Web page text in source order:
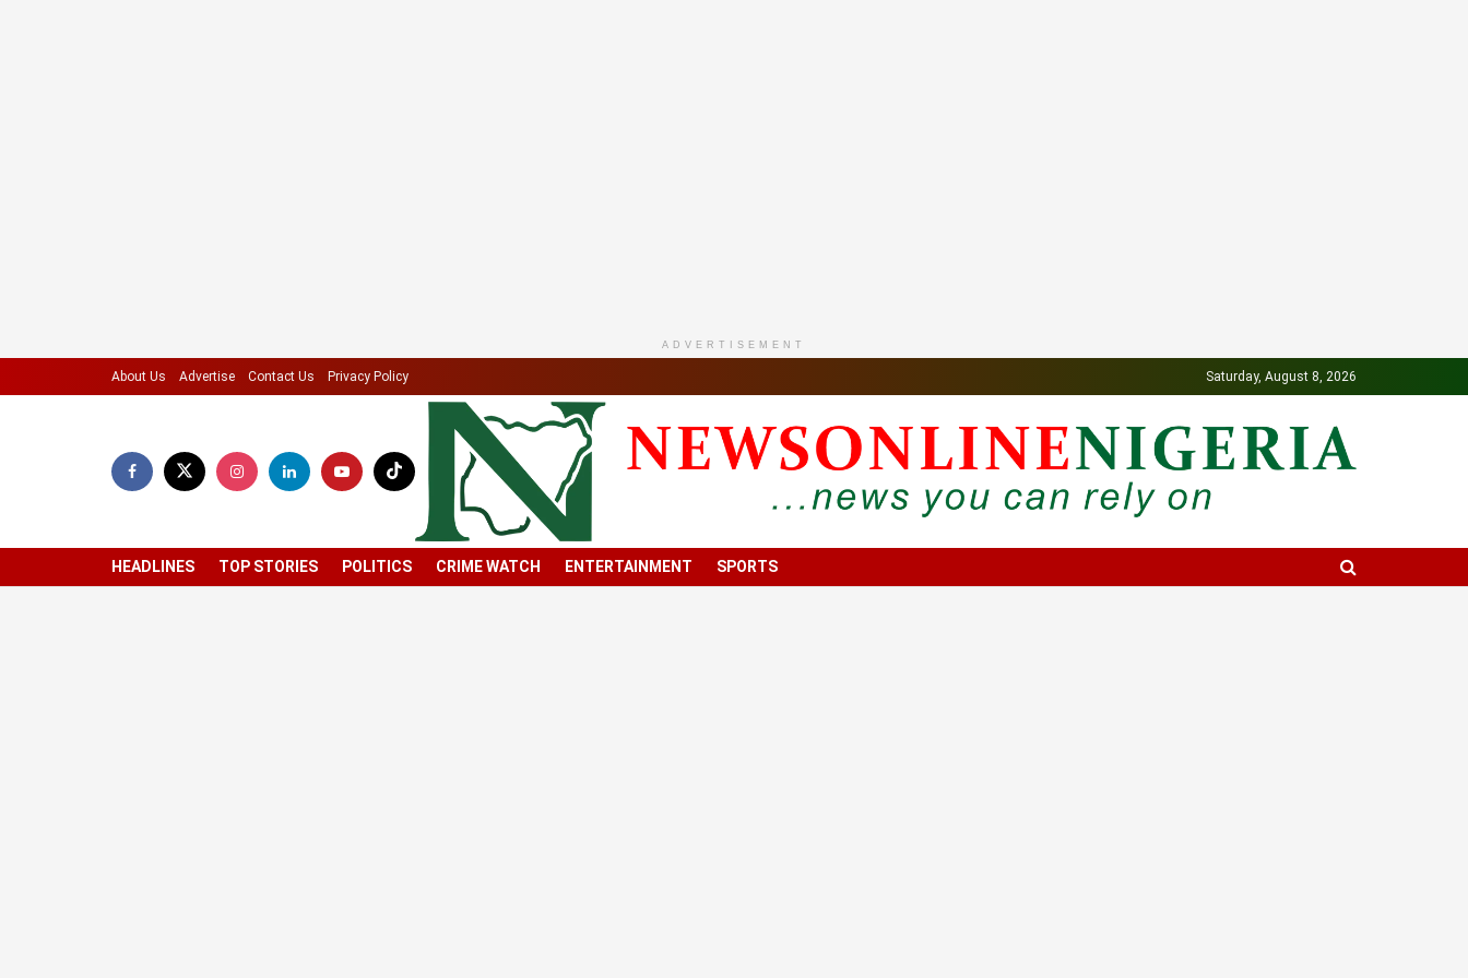
ADVERTISEMENT
About Us Advertise Contact Us Privacy Policy Saturday, August 8, 2026
HEADLINES TOP STORIES POLITICS CRIME WATCH ENTERTAINMENT SPORTS